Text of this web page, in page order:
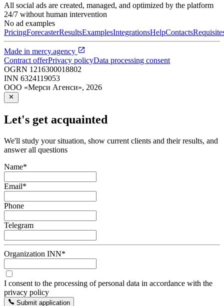
All social ads are created, managed, and optimized by the platform
24/7 without human intervention
No ad examples
PricingForecasterResultsExamplesIntegrationsHelpContacts
Made in mercy.agency
Contract offerPrivacy policyData processing consent
OGRN 1216300018802
INN 6324119053
ООО «Мерси Агенси», 2026
Let's get acquainted
We'll study your situation, show current clients and their results, and
answer all questions
Name*
Email*
Phone
Telegram
Organization INN*
I consent to the processing of personal data in accordance with the
privacy policy
Submit application